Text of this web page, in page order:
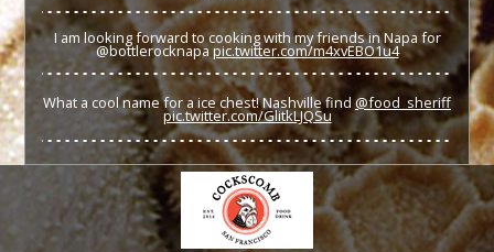
I am looking forward to cooking with my friends in Napa for
@bottlerocknapa pic.twitter.com/m4xvEBO1u4
What a cool name for a ice chest! Nashville find@food_sheriff
pic.twitter.com/GlitkLJQSu